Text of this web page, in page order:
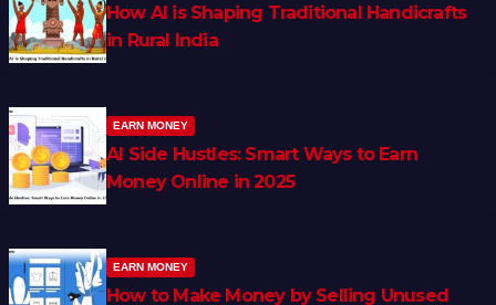
How AI is Shaping Traditional Handicrafts
in Rural India
EARN MONEY
AI Side Hustles: Smart Ways to Earn
Money Online in 2025
EARN MONEY
How to Make Money by Selling Unused